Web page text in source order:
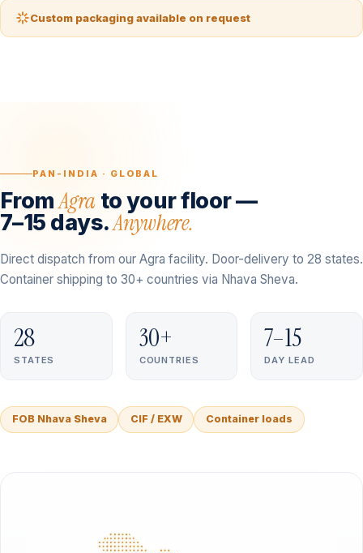
Custom packaging available on request
PAN-INDIA · GLOBAL
FromAgra to your floor —
7–15 days.Anywhere.
Direct dispatch from our Agra facility. Door-delivery to 28 states.
Container shipping to 30+ countries via Nhava Sheva.
28
STATES
30+
COUNTRIES
7–15
DAY LEAD
FOB Nhava Sheva CIF / EXW Container loads